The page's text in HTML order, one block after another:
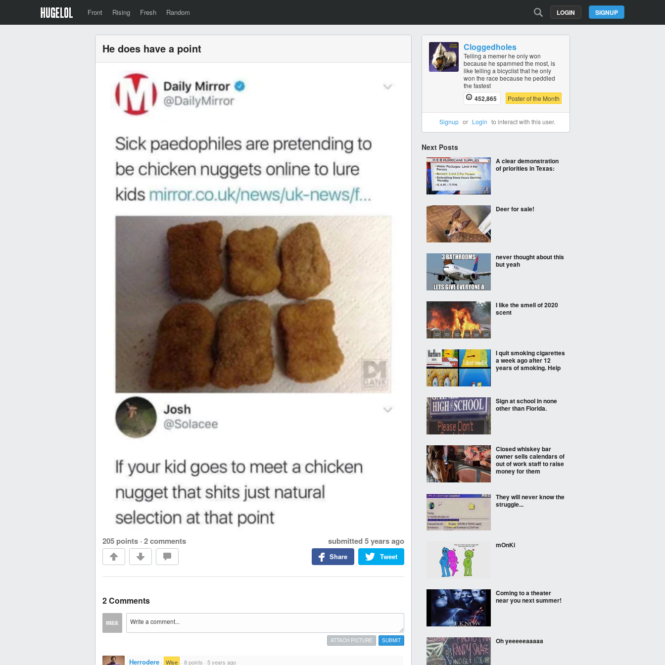
Front Rising Fresh Random SIGNUP
LOGIN
He does have a point
205 points · 2 comments submitted 5 years ago
Tweet
Share
2 Comments
SUBMIT
ATTACH PICTURE
Herrodere · Wise · 8 points · 5 years ago
Cloggedholes
Telling a memer he only won
because he spammed the most, is
like telling a bicyclist that he only
won the race because he peddled
the fastest
452,865 Poster of the Month
Signup or Login to interact with this user.
Next Posts
A clear demonstration
of priorities in Texas:
Deer for sale!
never thought about this
but yeah
I like the smell of 2020
scent
I quit smoking cigarettes
a week ago after 12
years of smoking. Help
Sign at school in none
other than Florida.
Closed whiskey bar
owner sells calendars of
out of work staff to raise
money for them
They will never know the
struggle...
mOnKi
Coming to a theater
near you next summer!
Oh yeeeeeaaaaa